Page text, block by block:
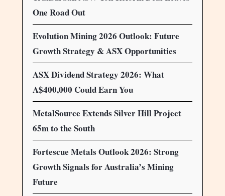
One Road Out
Evolution Mining 2026 Outlook: Future
Growth Strategy & ASX Opportunities
ASX Dividend Strategy 2026: What
A$400,000 Could Earn You
MetalSource Extends Silver Hill Project
65m to the South
Fortescue Metals Outlook 2026: Strong
Growth Signals for Australia’s Mining
Future